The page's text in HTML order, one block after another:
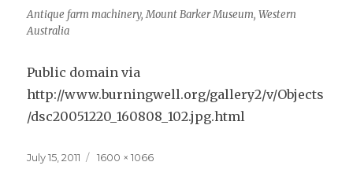
Antique farm machinery, Mount Barker Museum, Western
Australia
Public domain via
http://www.burningwell.org/gallery2/v/Objects
/dsc20051220_160808_102.jpg.html
Posted
July 15, 2011
Full
1600 × 1066